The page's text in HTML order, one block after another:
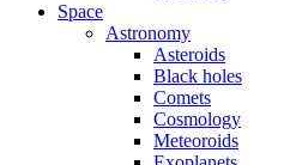
Space
Astronomy
Asteroids
Black holes
Comets
Cosmology
Meteoroids